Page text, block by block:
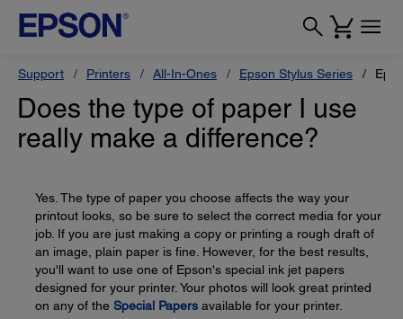
Support Printers All-In-Ones Epson Stylus Series
Does the type of paper I use
really make a difference?
Yes. The type of paper you choose affects the way your
printout looks, so be sure to select the correct media for your
job. If you are just making a copy or printing a rough draft of
an image, plain paper is fine. However, for the best results,
you'll want to use one of Epson's special ink jet papers
designed for your printer. Your photos will look great printed
on any of the Special Papers available for your printer.